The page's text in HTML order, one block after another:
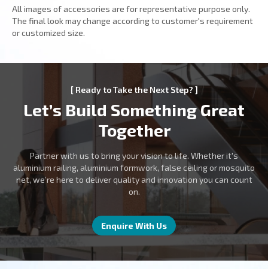
All images of accessories are for representative purpose only.
The final look may change according to customer's requirement
or customized size.
[ Ready to Take the Next Step? ]
Let’s Build Something Great
Together
Partner with us to bring your vision to life. Whether it's
aluminium railing, aluminium formwork, false ceiling or mosquito
net, we’re here to deliver quality and innovation you can count
on.
Enquire With Us